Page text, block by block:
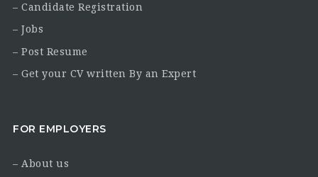
– Candidate Registration
– Jobs
– Post Resume
– Get your CV written By an Expert
FOR EMPLOYERS
– About us